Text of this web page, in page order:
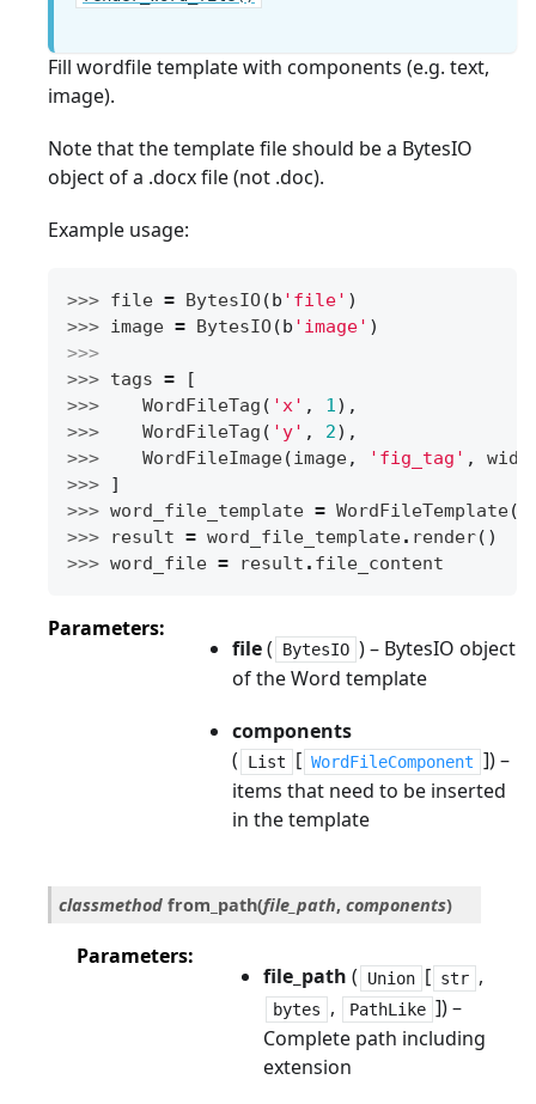
Fill wordfile template with components (e.g. text,
image).
Note that the template file should be a BytesIO
object of a .docx file (not .doc).
Example usage:
>>> file = BytesIO(b 'file' )
>>> image = BytesIO(b 'image' )
>>>
>>> tags =
[
>>>
WordFileTag ( 'x' , 1),
>>>
WordFileTag ( 'y' , 2),
>>>
WordFileImage(image, 'fig_tag' ,
>>>
]
>>> word_file_template = WordFileTemplate(
>>>
result = word_file_template. render()
>>> word_file = result . file_content
Parameters
file( BytesIO ) – BytesIO object
of the Word template
components
(
List [ WordFileComponent ]) –
items that need to be inserted
in the template
classmethod from_path(file_path, components)
Parameters
file_path ( Union [ str ,
bytes , PathLike ]) –
Complete path including
extension